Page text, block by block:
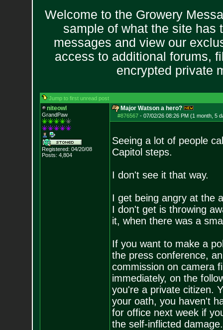
Welcome to the Growery
sample of what the site has
messages and view our
access to additional forums,
encrypted private
Jump to first unread post
niteowl
GrandPaw
Registered: 04/20/08
Posts: 4,804
Major Watson a hero?
#876567- 07/02/26 08:26 PM (1 month, 5
Seeing a lot of people
Capitol steps.
I don't see it that way.
I get being angry at the
I don't get is throwing
it, when there was a
If you want to make a
the press conference,
commission on camera
immediately, on the
you're a private citizen.
your oath, you haven't
for office next week if
the self-inflicted damage.